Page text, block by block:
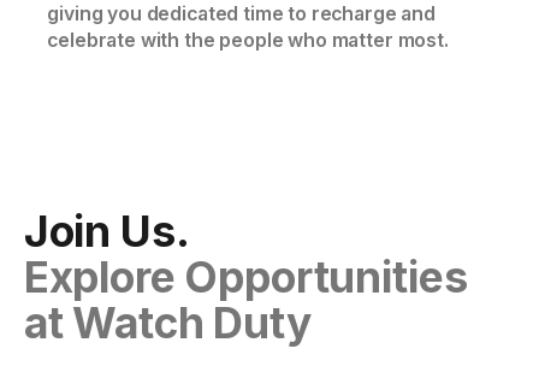
giving you dedicated time to recharge and
celebrate with the people who matter most.
Join Us.
Explore Opportunities
at Watch Duty